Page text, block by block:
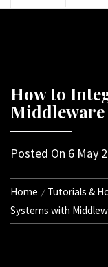
How to
Middleware
Posted On 6 May
Home Tutorials &
Systems with